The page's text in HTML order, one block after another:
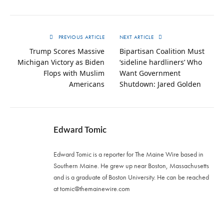
PREVIOUS ARTICLE
Trump Scores Massive
Michigan Victory as Biden
Flops with Muslim
Americans
NEXT ARTICLE
Bipartisan Coalition Must
‘sideline hardliners’ Who
Want Government
Shutdown: Jared Golden
Edward Tomic
Edward Tomic is a reporter for The Maine Wire based in
Southern Maine. He grew up near Boston, Massachusetts
and is a graduate of Boston University. He can be reached
attomic@themainewire.com